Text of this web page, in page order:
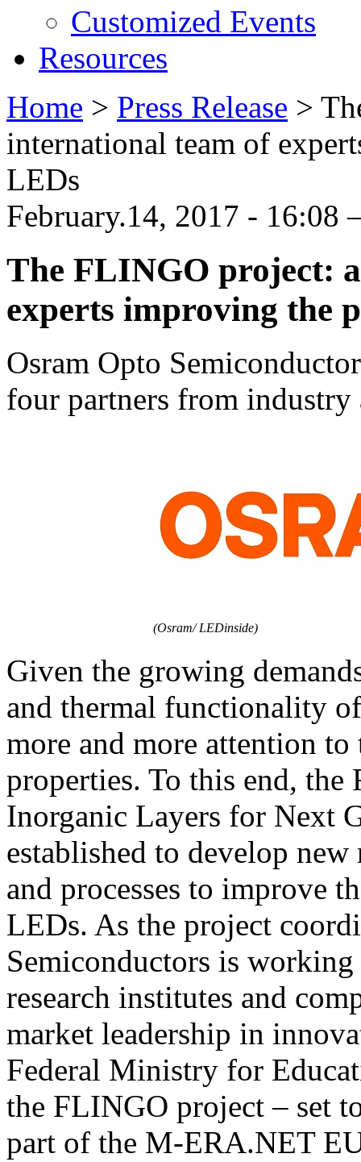
Customized Events
Resources
Home > Press Release >
international team of
LEDs
February.14, 2017 -
The FLINGO project:
experts improving the
Osram Opto
four partners from industry
(Osram/ LEDinside)
Given the growing
and thermal functionality
more and more attention
properties. To this end,
Inorganic Layers for Next
established to develop
and processes to improve
LEDs. As the project
Semiconductors is
research institutes and
market leadership in
Federal Ministry for
the FLINGO project – set
part of the M-ERA.NET